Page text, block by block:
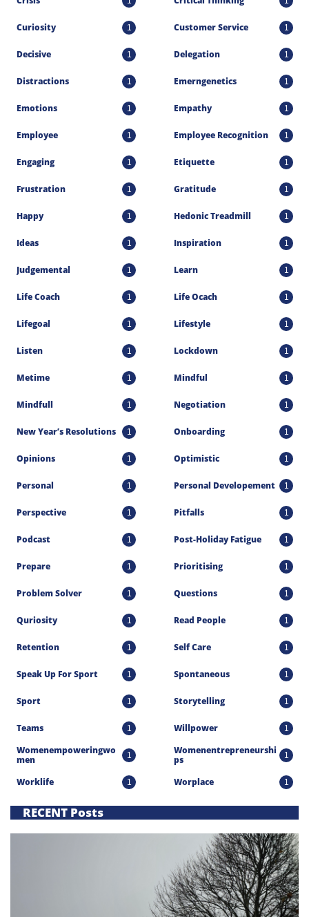
Curiosity 1 Customer Service 1
Decisive 1 Delegation 1
Distractions 1 Emerngenetics 1
Emotions 1 Empathy 1
Employee 1 Employee Recognition 1
Engaging 1 Etiquette 1
Frustration 1 Gratitude 1
Happy 1 Hedonic Treadmill 1
Ideas 1 Inspiration 1
Judgemental 1 Learn 1
Life Coach 1 Life Ocach 1
Lifegoal 1 Lifestyle 1
Listen 1 Lockdown 1
Metime 1 Mindful 1
Mindfull 1 Negotiation 1
New Year’s Resolutions 1 Onboarding 1
Opinions 1 Optimistic 1
Personal 1 Personal Developement 1
Perspective 1 Pitfalls 1
Podcast 1 Post-Holiday Fatigue 1
Prepare 1 Prioritising 1
Problem Solver 1 Questions 1
Quriosity 1 Read People 1
Retention 1 Self Care 1
Speak Up For Sport 1 Spontaneous 1
Sport 1 Storytelling 1
Teams 1 Willpower 1
Womenempoweringwo
Men
1
Womenentrepreneurshi
Ps
1
Worklife 1 Worplace 1
RECENT Posts